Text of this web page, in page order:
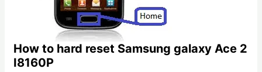
How to hard reset Samsung galaxy Ace 2
I8160P